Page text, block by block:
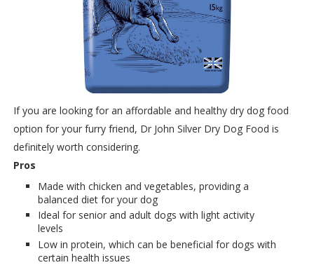
If you are looking for an affordable and healthy dry dog food
option for your furry friend, Dr John Silver Dry Dog Food is
definitely worth considering.
Pros
Made with chicken and vegetables, providing a
balanced diet for your dog
Ideal for senior and adult dogs with light activity
levels
Low in protein, which can be beneficial for dogs with
certain health issues